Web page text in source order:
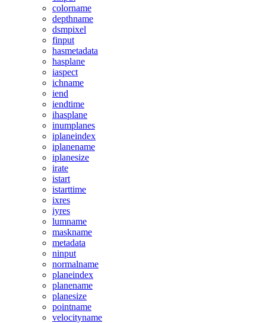
colorname
depthname
dsmpixel
finput
hasmetadata
hasplane
iaspect
ichname
iend
iendtime
ihasplane
inumplanes
iplaneindex
iplanename
iplanesize
irate
istart
istarttime
ixres
iyres
lumname
maskname
metadata
ninput
normalname
planeindex
planename
planesize
pointname
velocityname